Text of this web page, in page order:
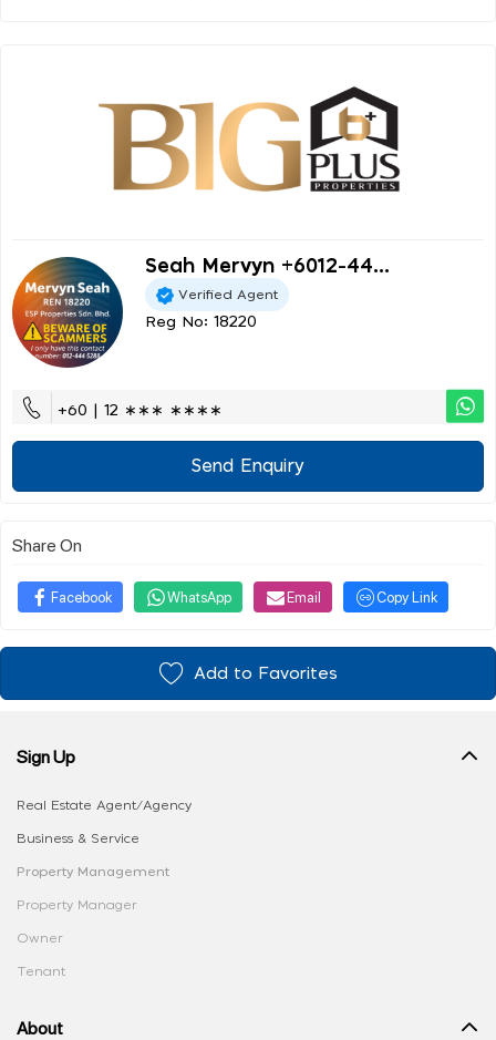
Seah Mervyn +6012-44...
Verified Agent
Reg No: 18220
+60 | 12 ∗∗∗ ∗∗∗∗
Send Enquiry
Share On
Facebook WhatsApp Email Copy Link
Add to Favorites
Sign Up
Real Estate Agent/Agency
Business & Service
Property Management
Property Manager
Owner
Tenant
About